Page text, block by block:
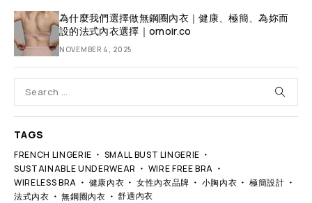
為什麼我們選擇做無鋼圈內衣｜健康、極簡、為妳而
設的法式內衣選擇｜ornoir.co
NOVEMBER 4, 2025
TAGS
FRENCH LINGERIE
SMALL BUST LINGERIE
SUSTAINABLE UNDERWEAR
WIRE FREE BRA
WIRELESS BRA
健康內衣 女性內衣品牌 小胸內衣
極簡設計
法式內衣
無鋼圈內衣 舒適內衣